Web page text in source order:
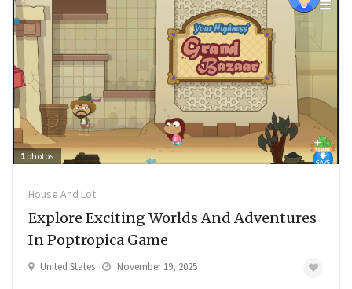
1photos
House And Lot
Explore Exciting Worlds And Adventures
In Poptropica Game
United States November 19, 2025